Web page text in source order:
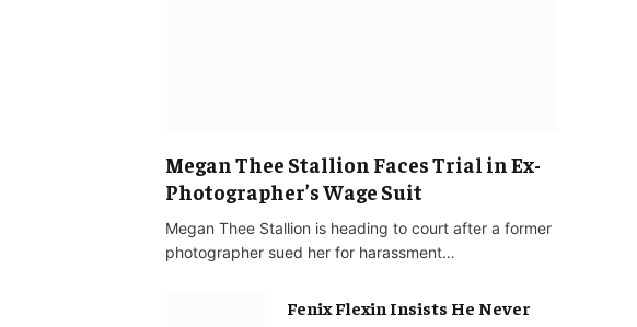
Megan Thee Stallion Faces Trial in Ex-
Photographer’s Wage Suit
Megan Thee Stallion is heading to court after a former
photographer sued her for harassment…
Fenix Flexin Insists He Never